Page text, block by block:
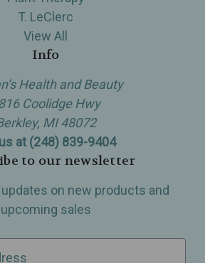
T. LeClerc
View All
Info
Health and Beauty
Coolidge Hwy
MI 48072
at (248) 839-9404
to our newsletter
on new products and
upcoming sales